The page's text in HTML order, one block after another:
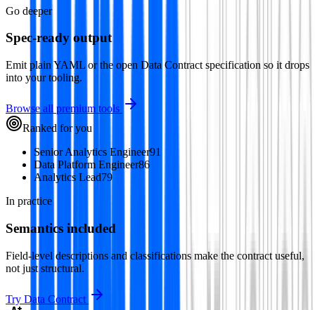
Go deeper
Spec-ready output
Emit plain YAML or the open Data Contract specification so it drops
into your tooling.
Browse all premium tools
Ranked for you
Senior Analytics Engineer91
Data Platform Engineer86
Analytics Lead79
In practice
Semantics included
Field-level descriptions and classifications make the contract useful,
not just structural.
Try Data Contract